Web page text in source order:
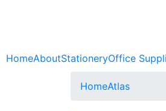
HomeAboutStationeryOffice
HomeAtlas